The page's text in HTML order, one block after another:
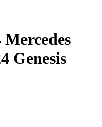
Mercedes
Genesis